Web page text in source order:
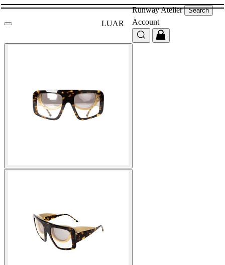
LUAR
RunwayAtelier Search
Account